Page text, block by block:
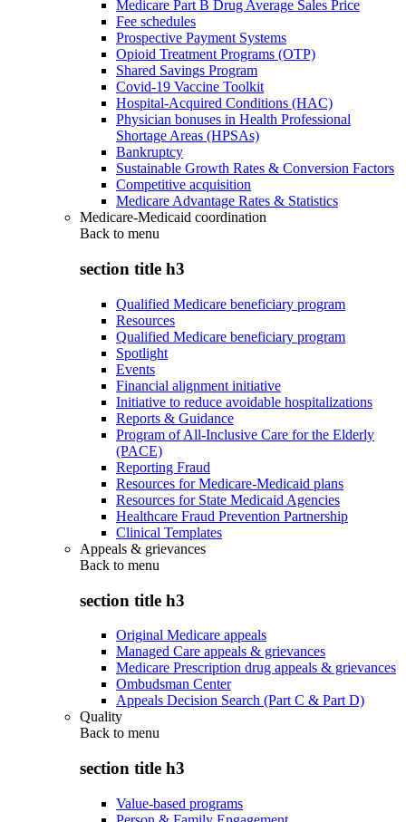
Medicare Part B Drug Average Sales Price
Fee schedules
Prospective Payment Systems
Opioid Treatment Programs (OTP)
Shared Savings Program
Covid-19 Vaccine Toolkit
Hospital-Acquired Conditions (HAC)
Physician bonuses in Health Professional
Shortage Areas (HPSAs)
Bankruptcy
Sustainable Growth Rates & Conversion Factors
Competitive acquisition
Medicare Advantage Rates & Statistics
Medicare-Medicaid coordination
Back to menu
section title h3
Qualified Medicare beneficiary program
Resources
Qualified Medicare beneficiary program
Spotlight
Events
Financial alignment initiative
Initiative to reduce avoidable hospitalizations
Reports & Guidance
Program of All-Inclusive Care for the Elderly
(PACE)
Reporting Fraud
Resources for Medicare-Medicaid plans
Resources for State Medicaid Agencies
Healthcare Fraud Prevention Partnership
Clinical Templates
Appeals & grievances
Back to menu
section title h3
Original Medicare appeals
Managed Care appeals & grievances
Medicare Prescription drug appeals & grievances
Ombudsman Center
Appeals Decision Search (Part C & Part D)
Quality
Back to menu
section title h3
Value-based programs